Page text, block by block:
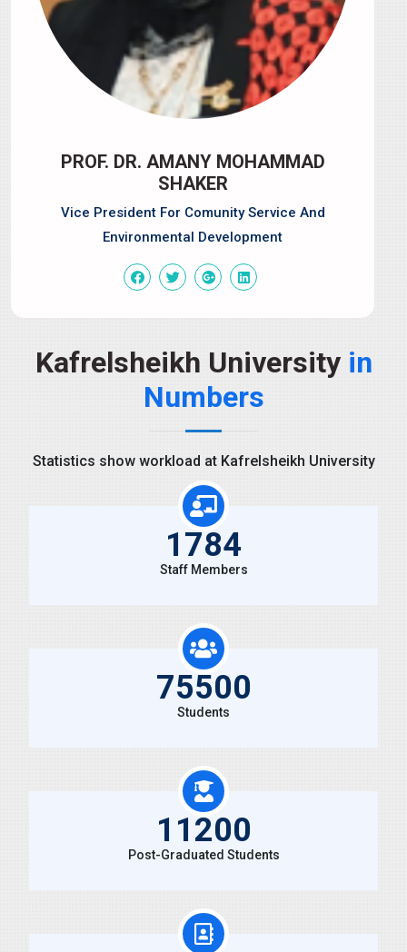
PROF. DR. AMANY MOHAMMAD
SHAKER
Vice President For Comunity Service And
Environmental Development
Kafrelsheikh University in
Numbers
Statistics show workload at Kafrelsheikh University
1784
Staff Members
75500
Students
11200
Post-Graduated Students